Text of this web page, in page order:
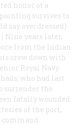
honor of a
survives to
say overdressed)
Nine years later,
from the Indian
crew down with
Royal Navy
who had last
surrender the
fatally wounded.
of the port,